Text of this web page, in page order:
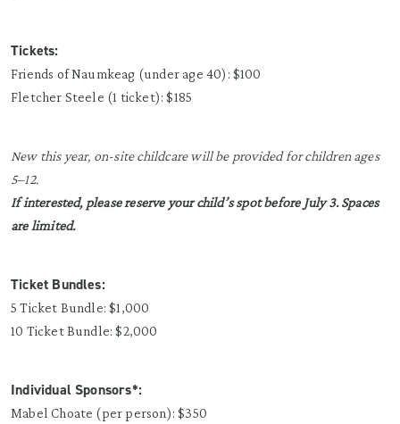
Tickets:
Friends of Naumkeag (under age 40): $100
Fletcher Steele (1 ticket): $185
New this year, on-site childcare will be provided for children ages
5–12.
If interested, please reserve your child’s spot before July 3. Spaces
are limited.
Ticket Bundles:
5 Ticket Bundle: $1,000
10 Ticket Bundle: $2,000
Individual Sponsors*:
Mabel Choate (per person): $350